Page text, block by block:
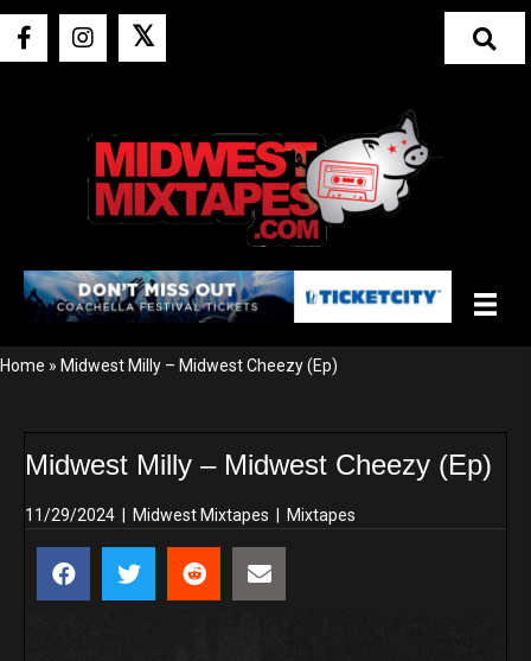
𝕏
Home » Midwest Milly – Midwest Cheezy (Ep)
Midwest Milly – Midwest Cheezy (Ep)
11/29/2024 Midwest Mixtapes Mixtapes